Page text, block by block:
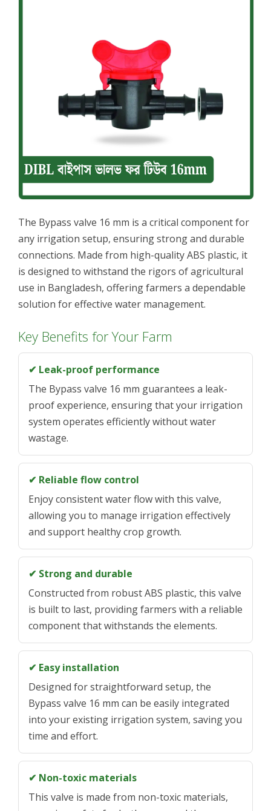
The Bypass valve 16 mm is a critical component for
any irrigation setup, ensuring strong and durable
connections. Made from high-quality ABS plastic, it
is designed to withstand the rigors of agricultural
use in Bangladesh, offering farmers a dependable
solution for effective water management.
Key Benefits for Your Farm
✔ Leak-proof performance
The Bypass valve 16 mm guarantees a leak-
proof experience, ensuring that your irrigation
system operates efficiently without water
wastage.
✔ Reliable flow control
Enjoy consistent water flow with this valve,
allowing you to manage irrigation effectively
and support healthy crop growth.
✔ Strong and durable
Constructed from robust ABS plastic, this valve
is built to last, providing farmers with a reliable
component that withstands the elements.
✔ Easy installation
Designed for straightforward setup, the
Bypass valve 16 mm can be easily integrated
into your existing irrigation system, saving you
time and effort.
✔ Non-toxic materials
This valve is made from non-toxic materials,